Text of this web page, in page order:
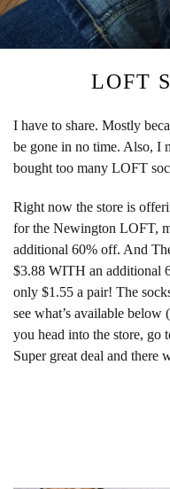
LOFT
I have to share. Mostly
be gone in no time. Also, I
bought too many LOFT
Right now the store is
for the Newington LOFT,
additional 60% off. And
$3.88 WITH an additional
only $1.55 a pair! The
see what’s available
you head into the store, go
Super great deal and there